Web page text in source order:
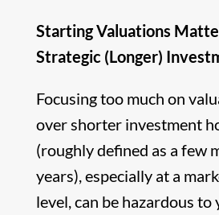
Starting Valuations
Strategic (Longer)
Focusing too much on
over shorter investment
(roughly defined as a few
years), especially at a
level, can be hazardous